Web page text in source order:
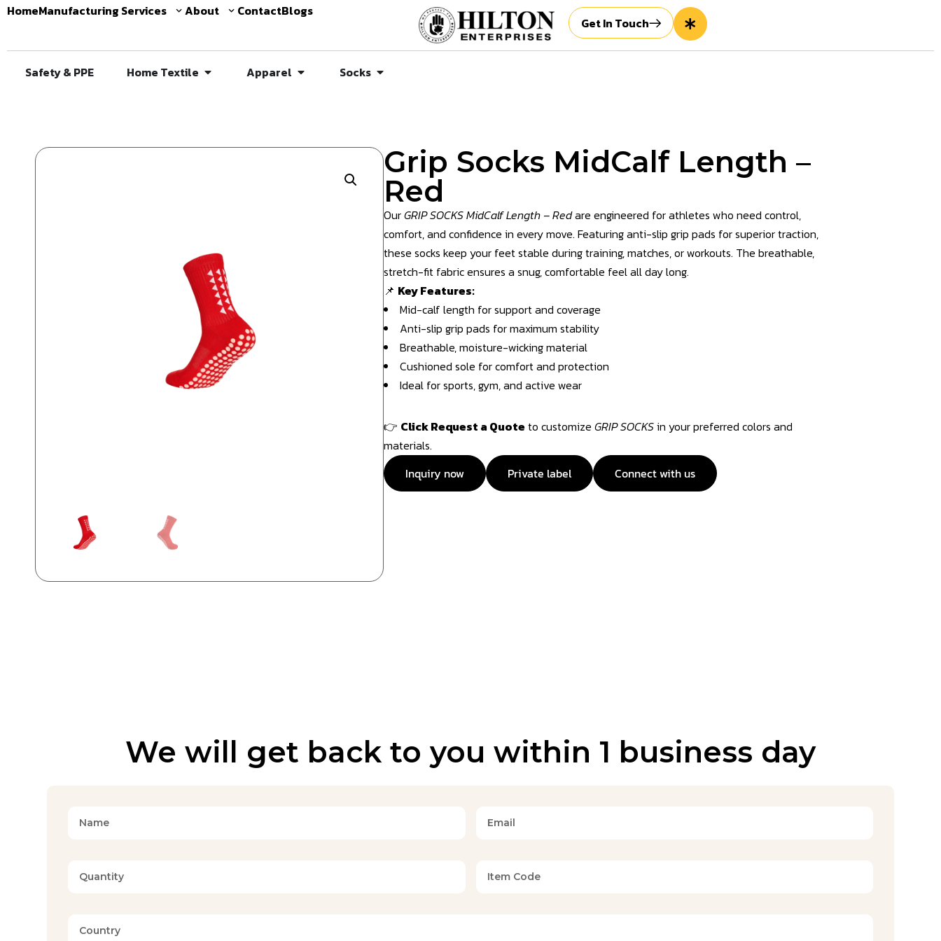
HomeManufacturing Services About ContactBlogs
Get In Touch
Safety & PPE Home Textile Apparel Socks
Grip Socks MidCalf Length –
Red
OurGRIP SOCKS MidCalf Length – Redare engineered for athletes who need control,
comfort, and confidence in every move. Featuring anti-slip grip pads for superior traction,
these socks keep your feet stable during training, matches, or workouts. The breathable,
stretch-fit fabric ensures a snug, comfortable feel all day long.
📌 Key Features:
Mid-calf length for support and coverage
Anti-slip grip pads for maximum stability
Breathable, moisture-wicking material
Cushioned sole for comfort and protection
Ideal for sports, gym, and active wear
👉 Click Request a Quote to customize GRIP SOCKSin your preferred colors and
materials.
Inquiry now
Private label Connect with us
We will get back to you within 1 business day